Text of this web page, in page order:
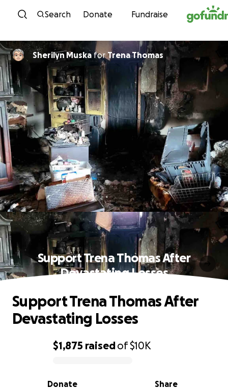
Skip to content
Search Donate Fundraise
Sherilyn Muskafor Trena Thomas
Support Trena Thomas After
Devastating Losses
0% complete
$1,875 raisedof$10K
Share
Donate
Support Trena Thomas After
Devastating Losses